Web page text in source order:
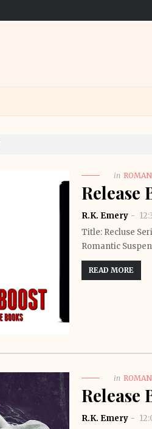
in
Release
R.K. Emery
Title: Recluse
Romantic
READ MORE
in
Release
R.K. Emery